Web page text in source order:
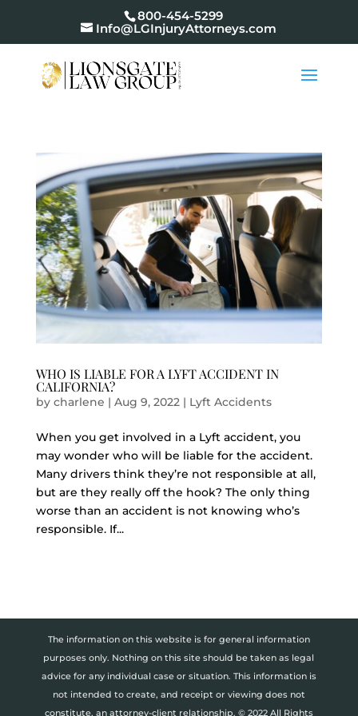
800-454-5299
Info@LGInjuryAttorneys.com
WHO IS LIABLE FOR A LYFT ACCIDENT IN
CALIFORNIA?
by charlene | Aug 9, 2022| Lyft Accidents
When you get involved in a Lyft accident, you
may wonder who will be liable for the accident.
Many drivers think they’re not responsible at all,
but are they really off the hook? The only thing
worse than an accident is not knowing who’s
responsible. If...
The information on this website is for general information
purposes only. Nothing on this site should be taken as legal
advice for any individual case or situation. This information is
not intended to create, and receipt or viewing does not
constitute, an attorney-client relationship. © 2022 All Rights